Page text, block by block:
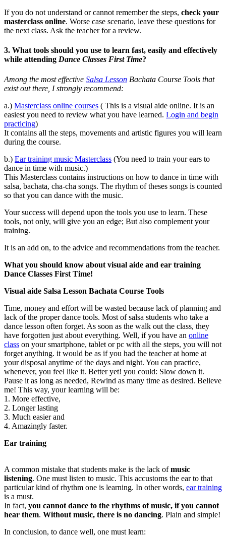
If you do not understand or cannot remember the steps, check your
masterclass online. Worse case scenario, leave these questions for
the next class. Ask the teacher for a review.
3. What tools should you use to learn fast, easily and effectively
while attending Dance Classes First Time?
Among the most effective Salsa Lesson Bachata Course Tools that
exist out there, I strongly recommend:
a.) Masterclass online courses ( This is a visual aide online. It is an
easiest you need to review what you have learned. Login and begin
practicing)
It contains all the steps, movements and artistic figures you will learn
during the course.
b.) Ear training music Masterclass (You need to train your ears to
dance in time with music.)
This Masterclass contains instructions on how to dance in time with
salsa, bachata, cha-cha songs. The rhythm of theses songs is counted
so that you can dance with the music.
Your success will depend upon the tools you use to learn. These
tools, not only, will give you an edge; But also complement your
training.
It is an add on, to the advice and recommendations from the teacher.
What you should know about visual aide and ear training
Dance Classes First Time!
Visual aide Salsa Lesson Bachata Course Tools
Time, money and effort will be wasted because lack of planning and
lack of the proper dance tools. Most of salsa students who take a
dance lesson often forget. As soon as the walk out the class, they
have forgotten just about everything. Well, if you have an online
class on your smartphone, tablet or pc with all the steps, you will not
forget anything. it would be as if you had the teacher at home at
your disposal anytime of the days and night. You can practice,
whenever, you feel like it. Better yet! you could: Slow down it.
Pause it as long as needed, Rewind as many time as desired. Believe
me! This way, your learning will be:
1. More effective,
2. Longer lasting
3. Much easier and
4. Amazingly faster.
Ear training
A common mistake that students make is the lack ofmusic
listening. One must listen to music. This accustoms the ear to that
particular kind of rhythm one is learning. In other words, ear training
is a must.
In fact, you cannot dance to the rhythms of music, if you cannot
hear them. Without music, there is no dancing. Plain and simple!
In conclusion, to dance well, one must learn: